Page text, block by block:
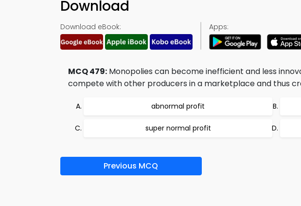
Download
Download eBook: Apps:
MCQ 479: Monopolies can become inefficient and less
compete with other producers in a marketplace and thus
abnormal profit
super normal profit
Previous MCQ